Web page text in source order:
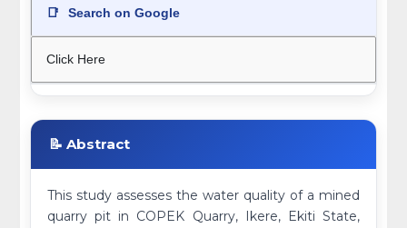
📑 Search on Google
Click Here
📝 Abstract
This study assesses the water quality of a mined
quarry pit in COPEK Quarry, Ikere, Ekiti State,